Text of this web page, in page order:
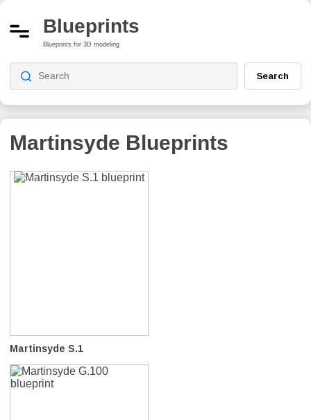
Blueprints
Blueprints for 3D modeling
Search
Martinsyde Blueprints
Martinsyde S.1